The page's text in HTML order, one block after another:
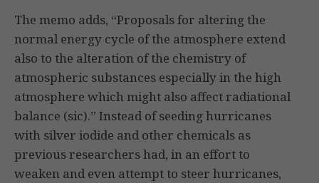
The memo adds, “Proposals for altering the
normal energy cycle of the atmosphere extend
also to the alteration of the chemistry of
atmospheric substances especially in the high
atmosphere which might also affect radiational
balance (sic).” Instead of seeding hurricanes
with silver iodide and other chemicals as
previous researchers had, in an effort to
weaken and even attempt to steer hurricanes,